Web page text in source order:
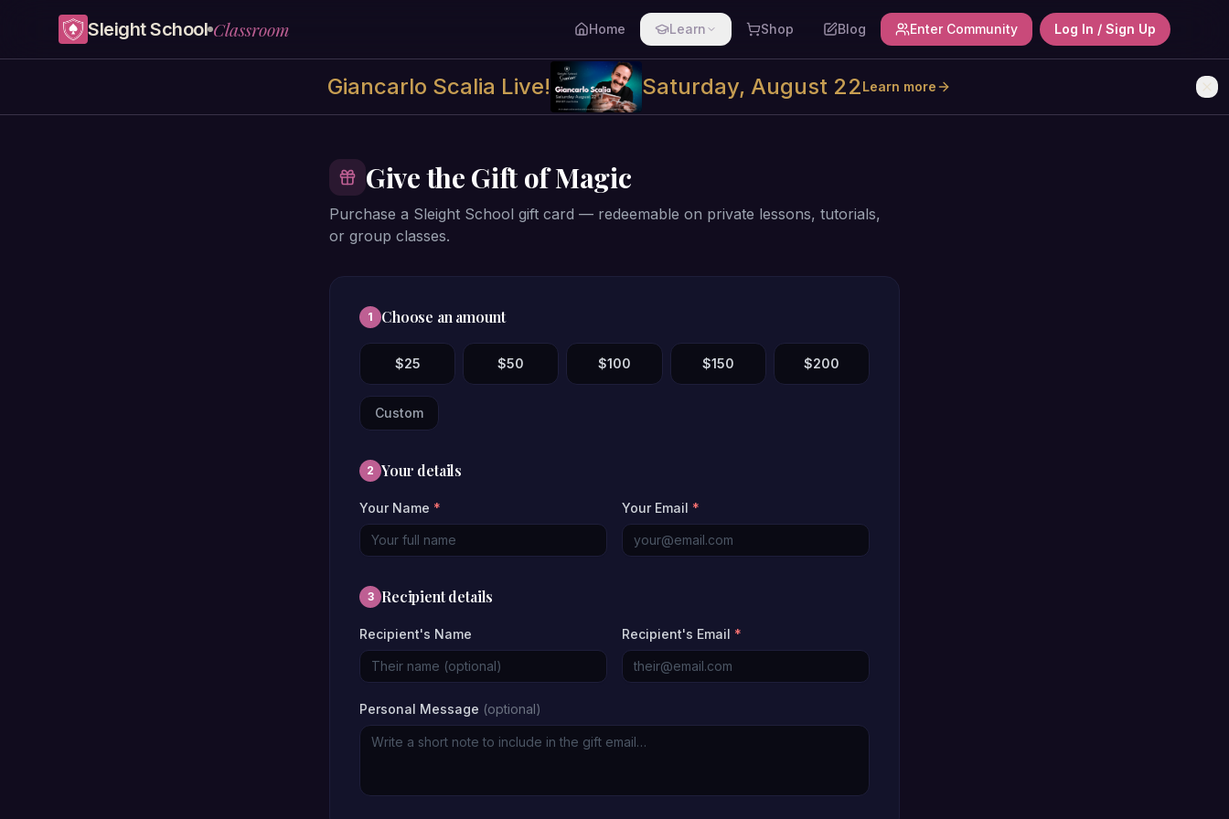
Skip to content
Sleight School Classroom Home Learn Shop Blog Enter Community Log In / Sign Up
Giancarlo Scalia Live! Saturday, August 22Learn more
Give the Gift of Magic
Purchase a Sleight School gift card — redeemable on private lessons, tutorials,
or group classes.
1 Choose an amount
$25 $50 $100 $150 $200
Custom
2 Your details
Your Name * Your Email *
3 Recipient details
Recipient's Name Recipient's Email *
Personal Message (optional)